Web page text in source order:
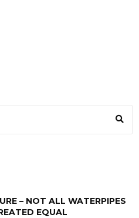
– NOT ALL WATERPIPES
EQUAL